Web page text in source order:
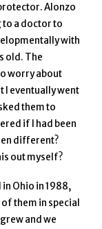
Alonzo
to a doctor to
with
old. The
worry about
I eventually went
them to
if I had been
different?
out myself?
Ohio in 1988,
them in special
and we